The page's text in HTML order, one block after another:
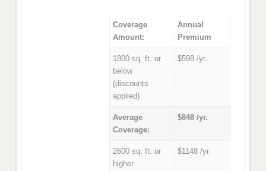
Coverage
Amount:
Annual
Premium
1800 sq. ft. or
below
(discounts
applied)
$598 /yr.
Average
Coverage:
$848 /yr.
2600 sq. ft. or
higher
$1148 /yr.